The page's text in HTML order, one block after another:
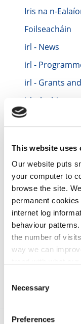
This website uses
Our website puts
your computer to
browse the site.
permanent
internet log
behaviour
the number of
way we can
can at any time
Selection
Necessary
Preferences
Iris na n-
Foilseacháin
irl - News
irl -
irl - Grants
irl - Archive
irl - Location
irl - Contact Us
irl - Arts Gallery
irl - test
irl - E-Bulletin
irl - Special
irl - Data